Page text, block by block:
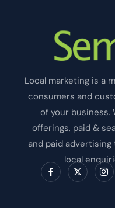
Local marketing is a
consumers and
of your business.
offerings, paid &
and paid
local
F
a
c
X
-
t
I
c
o